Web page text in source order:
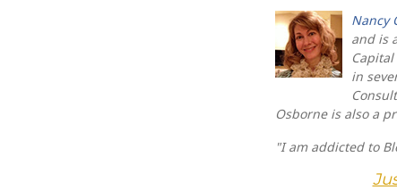
Nancy
and is
in
Osborne is also a
"I am addicted to